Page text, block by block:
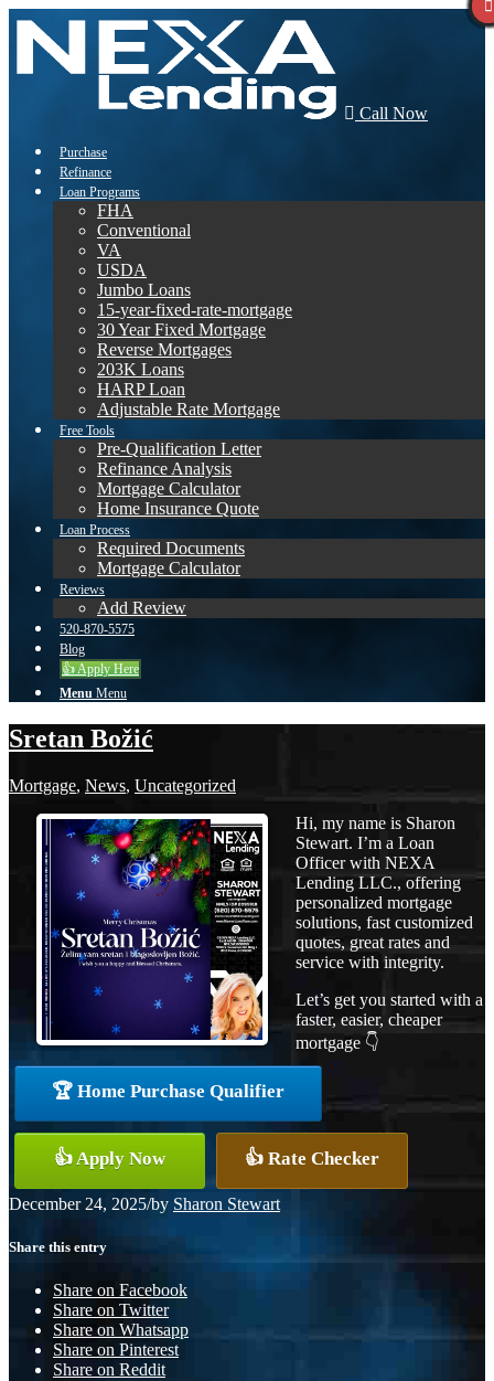
Call Now
Purchase
Refinance
Loan Programs
FHA
Conventional
VA
USDA
Jumbo Loans
15-year-fixed-rate-mortgage
30 Year Fixed Mortgage
Reverse Mortgages
203K Loans
HARP Loan
Adjustable Rate Mortgage
Free Tools
Pre-Qualification Letter
Refinance Analysis
Mortgage Calculator
Home Insurance Quote
Loan Process
Required Documents
Mortgage Calculator
Reviews
Add Review
520-870-5575
Blog
👍 Apply Here
Menu Menu
Sretan Božić
Mortgage, News, Uncategorized
Hi, my name is Sharon
Stewart. I’m a Loan
Officer with NEXA
Lending LLC., offering
personalized mortgage
solutions, fast customized
quotes, great rates and
service with integrity.
Let’s get you started with a
faster, easier, cheaper
mortgage 👇
🏆 Home Purchase Qualifier
👍 Apply Now 👍 Rate Checker
December 24, 2025/by Sharon Stewart
Share this entry
Share on Facebook
Share on Twitter
Share on Whatsapp
Share on Pinterest
Share on Reddit